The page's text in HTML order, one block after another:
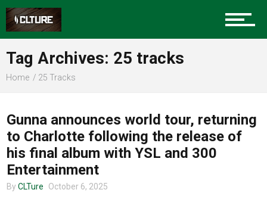
Sports
Food
Tag Archives: 25 tracks
Home 25 Tracks
Gunna announces world tour, returning
to Charlotte following the release of
his final album with YSL and 300
Entertainment
By CLTure October 6, 2025